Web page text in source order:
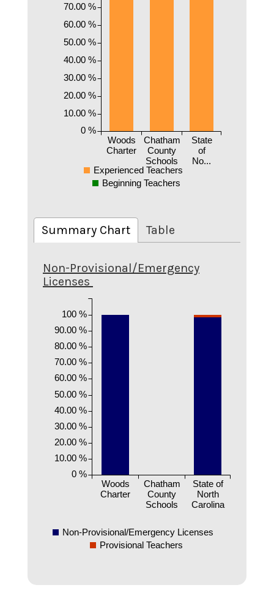
Woods
Charter
Chatham
County
Schools
State
of
No...
0 %
10.00 %
20.00 %
30.00 %
40.00 %
50.00 %
60.00 %
70.00 %
Experienced Teachers
Beginning Teachers
Summary Chart Table
Non-Provisional/Emergency
Licenses
Woods
Charter
Chatham
County
Schools
State of
North
Carolina
0 %
10.00 %
20.00 %
30.00 %
40.00 %
50.00 %
60.00 %
70.00 %
80.00 %
90.00 %
100 %
Non-Provisional/Emergency Licenses
Provisional Teachers